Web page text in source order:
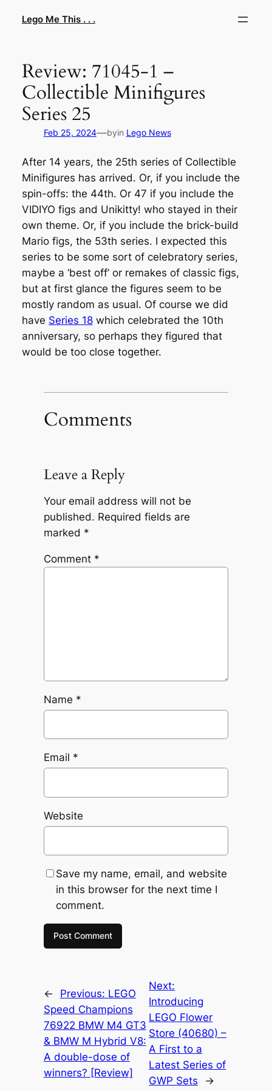
Lego Me This . . .
Review: 71045-1 –
Collectible Minifigures
Series 25
Feb 25, 2024—byin Lego News
After 14 years, the 25th series of Collectible
Minifigures has arrived. Or, if you include the
spin-offs: the 44th. Or 47 if you include the
VIDIYO figs and Unikitty! who stayed in their
own theme. Or, if you include the brick-build
Mario figs, the 53th series. I expected this
series to be some sort of celebratory series,
maybe a ‘best off’ or remakes of classic figs,
but at first glance the figures seem to be
mostly random as usual. Of course we did
have Series 18which celebrated the 10th
anniversary, so perhaps they figured that
would be too close together.
Comments
Leave a Reply
Your email address will not be
published. Required fields are
marked *
Comment *
Name *
Email *
Website
Save my name, email, and website
in this browser for the next time I
comment.
← Previous: LEGO
Speed Champions
76922 BMW M4 GT3
& BMW M Hybrid V8:
A double-dose of
winners? [Review]
Next:
Introducing
LEGO Flower
Store (40680) –
A First to a
Latest Series of
GWP Sets
→